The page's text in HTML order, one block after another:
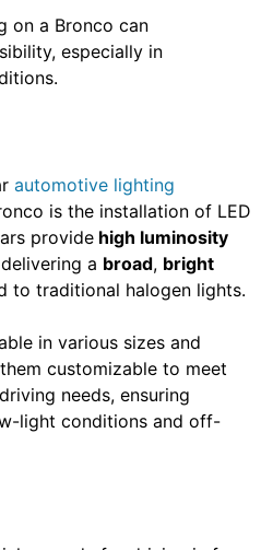
on a Bronco can
especially in
automotive lighting
is the installation of LED
provide high luminosity
a broad, bright
to traditional halogen lights.
in various sizes and
customizable to meet
needs, ensuring
light conditions and off-